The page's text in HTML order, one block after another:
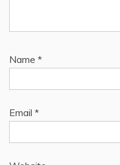
Name *
Email *